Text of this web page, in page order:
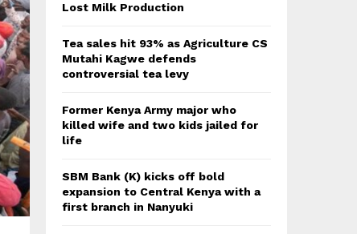
:Lost Milk Production
Tea sales hit 93% as Agriculture CS
Mutahi Kagwe defends
controversial tea levy
Former Kenya Army major who
killed wife and two kids jailed for
life
SBM Bank (K) kicks off bold
expansion to Central Kenya with a
first branch in Nanyuki